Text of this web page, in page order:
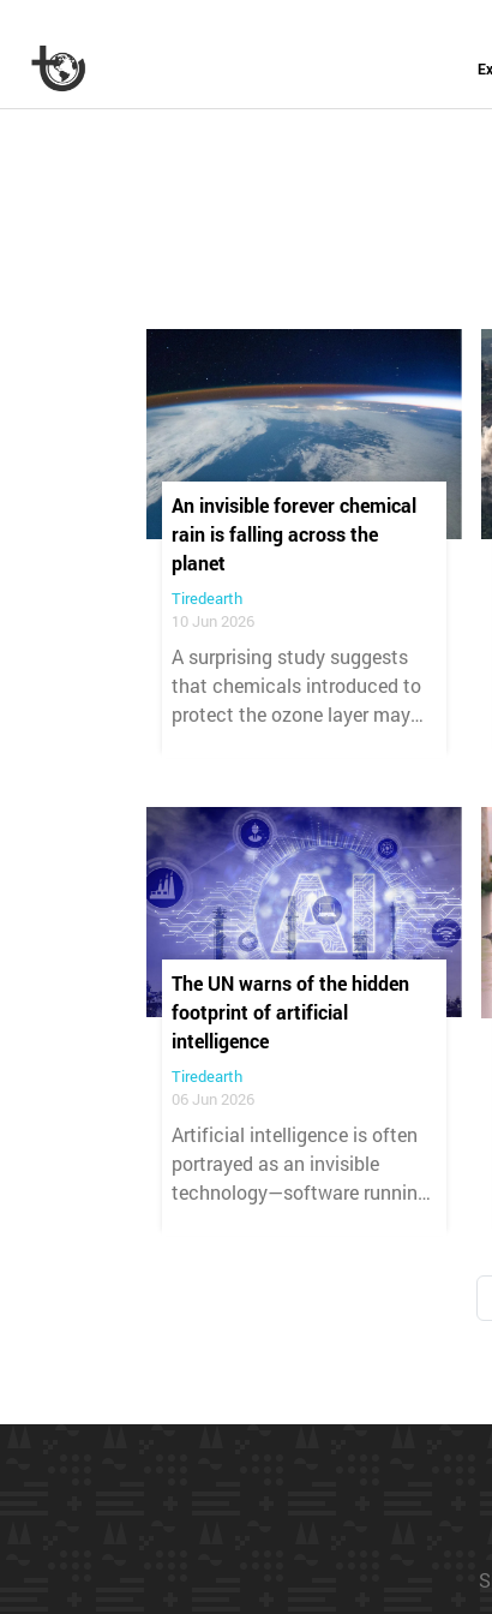
An invisible forever chemical
rain is falling across the
planet
Tiredearth
10 Jun 2026
A surprising study suggests
that chemicals introduced to
protect the ozone layer may
problem. Researchers found
that refrigerants and certain
anesthetic gases have
generated more than 335,000
tonnes of trifluoroacetic acid
(TFA), a highly persistent
"forever chemical," that has
been deposited across Earth's
surface since 2000.
The UN warns of the hidden
footprint of artificial
intelligence
Tiredearth
06 Jun 2026
Artificial intelligence is often
portrayed as an invisible
technology—software running
land, and raw materials on an